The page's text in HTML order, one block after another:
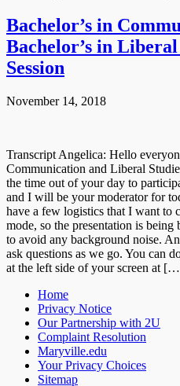
Bachelor’s in
Bachelor’s in
Session
November 14, 2018
Transcript Angelica: Hello
Communication and Liberal
the time out of your day to
and I will be your moderator for
have a few logistics that I want to
mode, so the presentation is being
to avoid any background noise.
ask questions as we go. You can
at the left side of your screen at
Home
Privacy Notice
Our Partnership with 2U
Complaint Resolution
Maryville.edu
Your Privacy Choices
Sitemap